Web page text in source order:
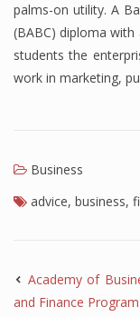
palms-on utility. A
(BABC) diploma
students the
work in marketing,
Business
advice, business,
Academy of
and Finance